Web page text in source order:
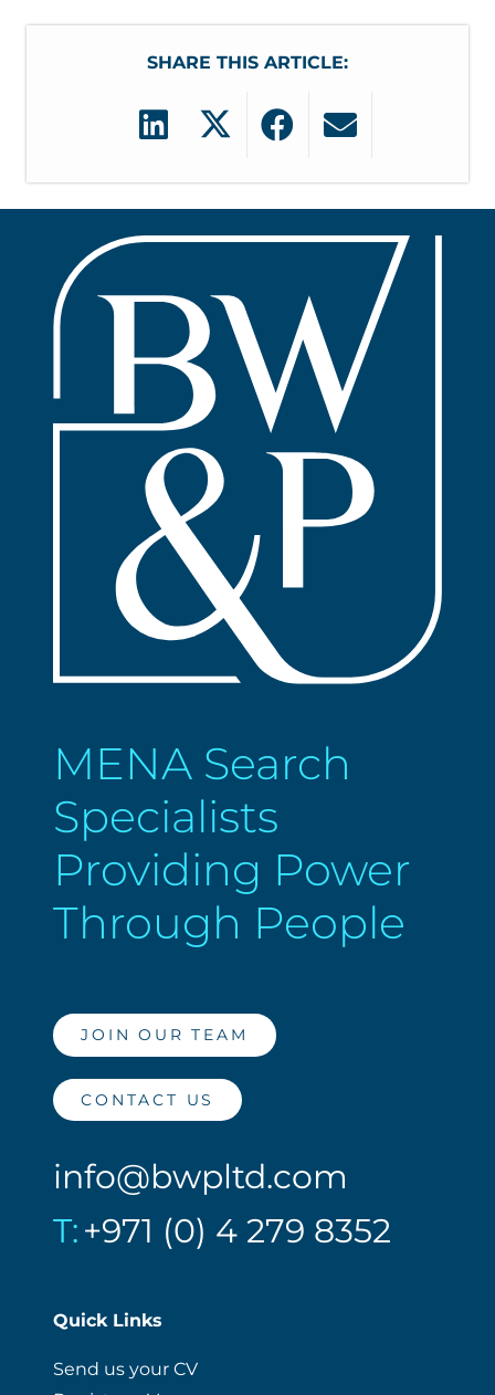
SHARE THIS ARTICLE:
MENA Search
Specialists
Providing Power
Through People
JOIN OUR TEAM
CONTACT US
info@bwpltd.com
T:+971 (0) 4 279 8352
Quick Links
Send us your CV